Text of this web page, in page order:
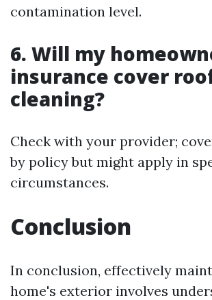
contamination level.
6. Will my
insurance cover
cleaning?
Check with your provider;
by policy but might apply in
circumstances.
Conclusion
In conclusion, effectively
home's exterior involves